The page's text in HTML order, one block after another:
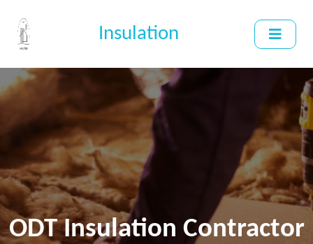
Insulation
ODT Insulation Contractor